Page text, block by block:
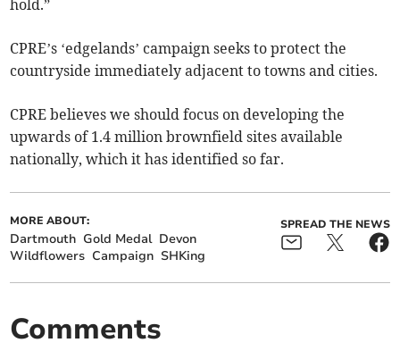
hold.”
CPRE’s ‘edgelands’ campaign seeks to protect the
countryside immediately adjacent to towns and cities.
CPRE believes we should focus on developing the
upwards of 1.4 million brownfield sites available
nationally, which it has identified so far.
MORE ABOUT:
Dartmouth Gold Medal Devon
Wildflowers Campaign SHKing
SPREAD THE NEWS
Comments